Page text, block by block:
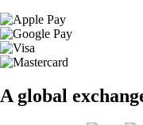
A global